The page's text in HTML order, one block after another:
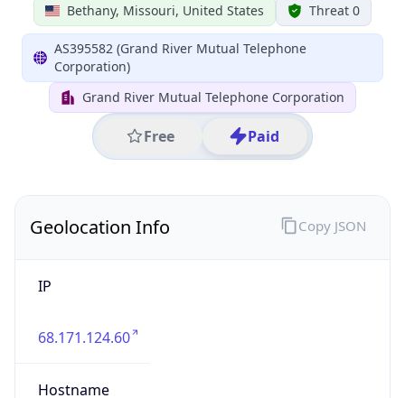
Bethany, Missouri, United States Threat 0
AS395582 (Grand River Mutual Telephone
Corporation)
Grand River Mutual Telephone Corporation
Free Paid
Geolocation Info
IP
68.171.124.60
Hostname
Copy JSON